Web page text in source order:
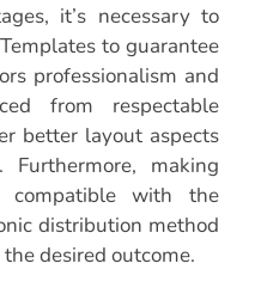
it’s necessary to
to guarantee
professionalism and
from respectable
better layout aspects
Furthermore, making
with the
distribution method
desired outcome.